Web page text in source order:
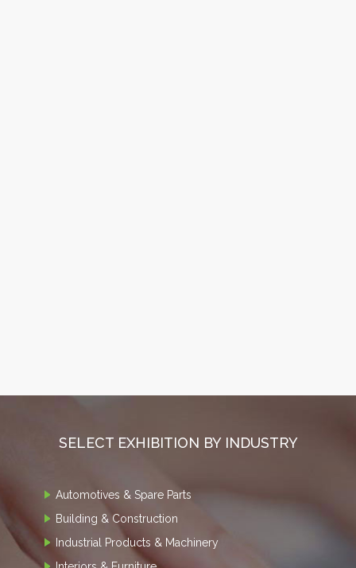
SELECT EXHIBITION BY INDUSTRY
Automotives & Spare Parts
Building & Construction
Industrial Products & Machinery